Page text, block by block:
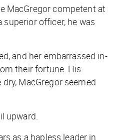
MacGregor competent at
officer, he was
and her embarrassed in-
their fortune. His
MacGregor seemed
upward.
as a hapless leader in